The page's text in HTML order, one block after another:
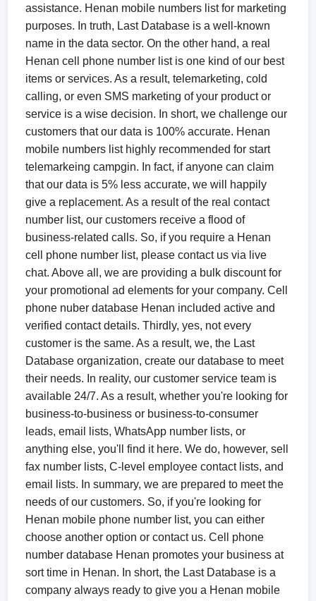
assistance. Henan mobile numbers list for marketing
purposes. In truth, Last Database is a well-known
name in the data sector. On the other hand, a real
Henan cell phone number list is one kind of our best
items or services. As a result, telemarketing, cold
calling, or even SMS marketing of your product or
service is a wise decision. In short, we challenge our
customers that our data is 100% accurate. Henan
mobile numbers list highly recommended for start
telemarkeing campgin. In fact, if anyone can claim
that our data is 5% less accurate, we will happily
give a replacement. As a result of the real contact
number list, our customers receive a flood of
business-related calls. So, if you require a Henan
cell phone number list, please contact us via live
chat. Above all, we are providing a bulk discount for
your promotional ad elements for your company. Cell
phone nuber database Henan included active and
verified contact details. Thirdly, yes, not every
customer is the same. As a result, we, the Last
Database organization, create our database to meet
their needs. In reality, our customer service team is
available 24/7. As a result, whether you're looking for
business-to-business or business-to-consumer
leads, email lists, WhatsApp number lists, or
anything else, you'll find it here. We do, however, sell
fax number lists, C-level employee contact lists, and
email lists. In summary, we are prepared to meet the
needs of our customers. So, if you're looking for
Henan mobile phone number list, you can either
choose another option or contact us. Cell phone
number database Henan promotes your business at
sort time in Henan. In short, the Last Database is a
company always ready to give you a Henan mobile